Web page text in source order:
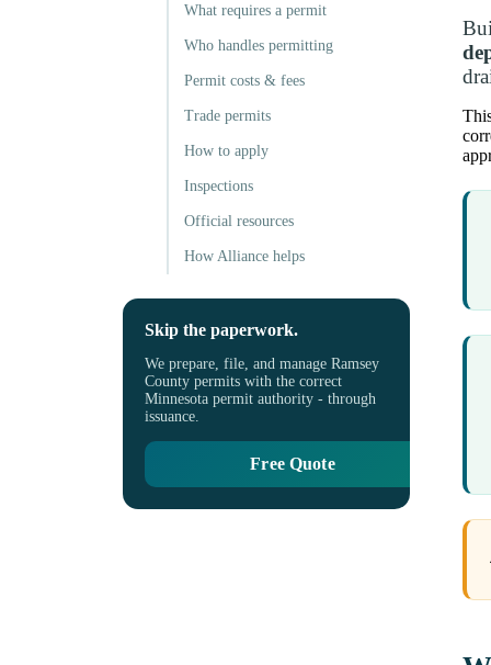
What requires a permit
Who handles permitting
Permit costs & fees
Trade permits
How to apply
Inspections
Official resources
How Alliance helps
Skip the paperwork.
We prepare, file, and manage Ramsey
County permits with the correct
Minnesota permit authority - through
issuance.
Free Quote